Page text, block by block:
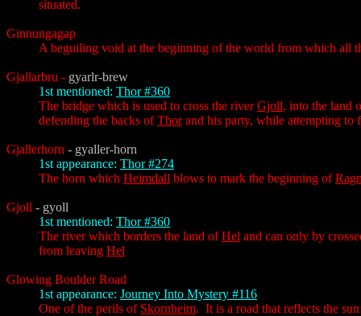
situated.
Ginnungagap
A beguiling void at the beginning of the world from which all
Gjallarbru - gyarlr-brew
1st mentioned: Thor #360
The bridge which is used to cross the riverGjoll, into the land
defending the backs ofThorand his party, while attempting to
Gjallerhorn - gyaller-horn
1st appearance: Thor #274
The horn which Heimdall blows to mark the beginning of
Gjoll - gyoll
1st mentioned: Thor #360
The river which borders the land ofHel and can only by
from leaving Hel
Glowing Boulder Road
1st appearance: Journey Into Mystery #116
One of the perils of Skornheim. It is a road that reflects the